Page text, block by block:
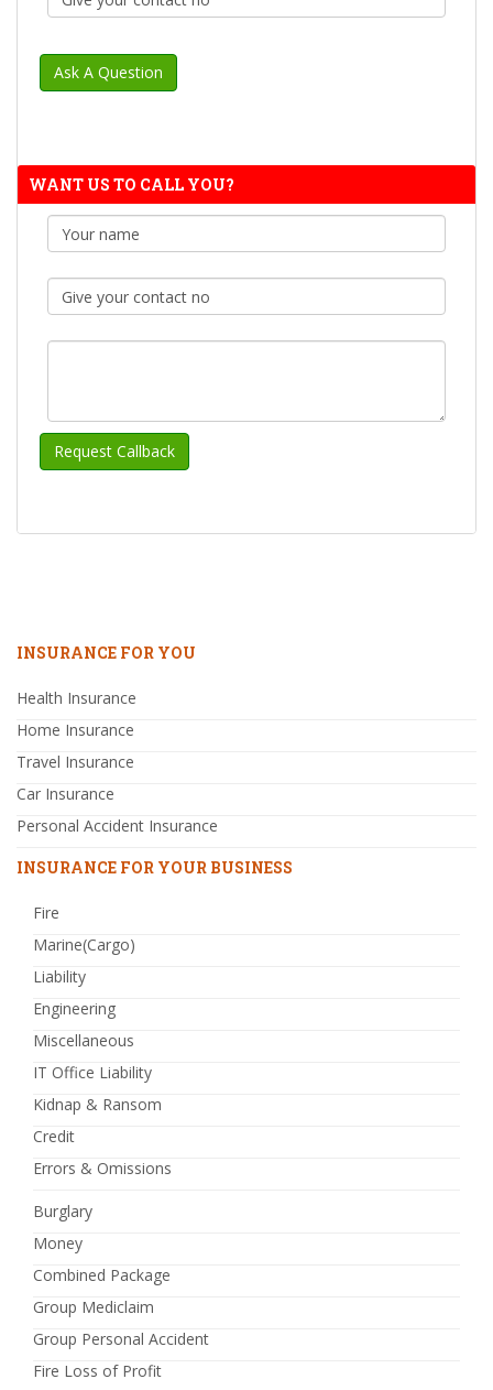
WANT US TO CALL YOU?
INSURANCE FOR YOU
Health Insurance
Home Insurance
Travel Insurance
Car Insurance
Personal Accident Insurance
INSURANCE FOR YOUR BUSINESS
Fire
Marine(Cargo)
Liability
Engineering
Miscellaneous
IT Office Liability
Kidnap & Ransom
Credit
Errors & Omissions
Burglary
Money
Combined Package
Group Mediclaim
Group Personal Accident
Fire Loss of Profit